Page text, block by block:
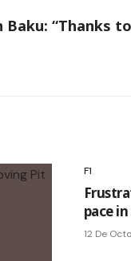
“Thanks
F1
pace
12 De